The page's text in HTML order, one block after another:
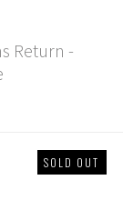
Return -
SOLD OUT